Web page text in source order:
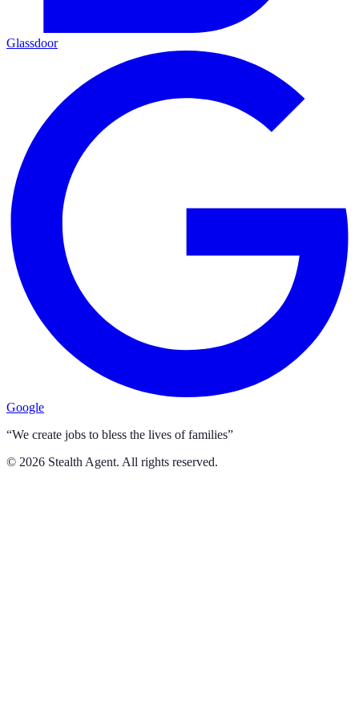
Glassdoor
Google
“We create jobs to bless the lives of families”
© 2026 Stealth Agent. All rights reserved.